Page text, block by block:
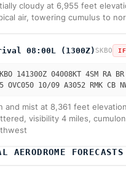
cloudy at 6,955 feet
air, towering cumulus to
08:00L (1300Z) SKBO
141300Z 04008KT 4SM RA
OVC050 10/09 A3052 RMK CB
and mist at 8,361 feet
visibility 4 miles,
AERODROME FORECASTS